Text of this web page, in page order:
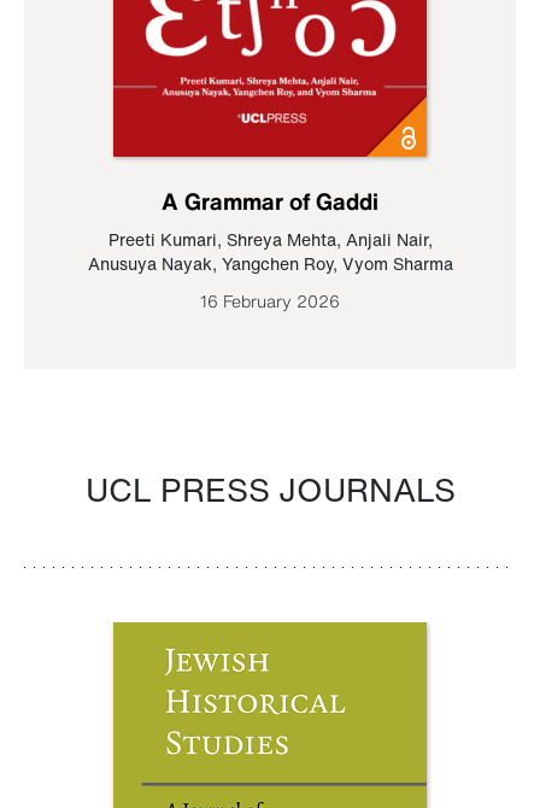
A Grammar of Gaddi
Preeti Kumari, Shreya Mehta, Anjali Nair,
Anusuya Nayak, Yangchen Roy, Vyom Sharma
16 February 2026
UCL PRESS JOURNALS